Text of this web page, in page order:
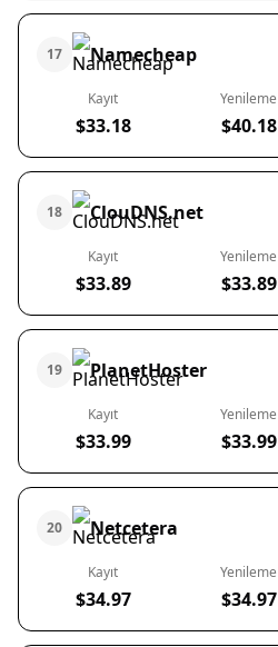
17 Namecheap
Kayıt
$33.18
Yenileme
$40.18
18 ClouDNS.net
Kayıt
$33.89
Yenileme
$33.89
19 PlanetHoster
Kayıt
$33.99
Yenileme
$33.99
20 Netcetera
Kayıt
$34.97
Yenileme
$34.97